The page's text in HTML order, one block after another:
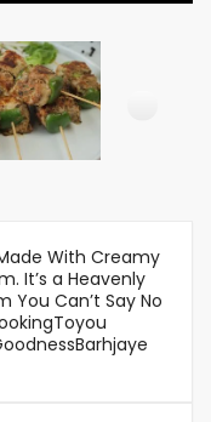
With Creamy
It’s a Heavenly
Can’t Say No